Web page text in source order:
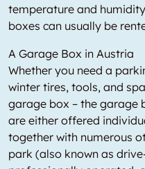
temperature and
boxes can usually be
A Garage Box in Austria
Whether you need a
winter tires, tools, and
garage box – the garage
are either offered
together with numerous
park (also known as